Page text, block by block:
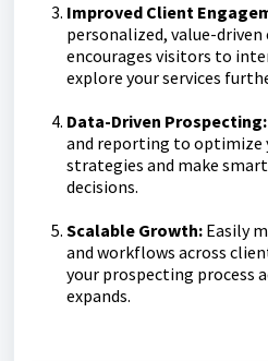
Improved Client
personalized, value-
encourages visitors to
explore your services
Data-Driven Prospecting:
and reporting to optimize
strategies and make
decisions.
Scalable Growth: Easily
and workflows across
your prospecting process
expands.